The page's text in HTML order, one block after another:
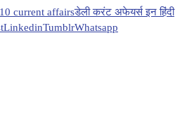
current affairsडेली करंट अफेयर्स इन हिंदी
LinkedinTumblrWhatsapp